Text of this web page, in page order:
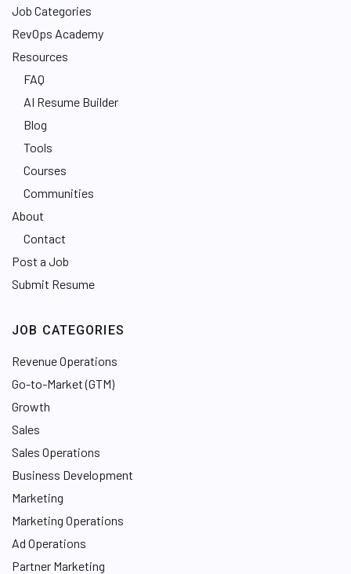
Job Categories
RevOps Academy
Resources
FAQ
AI Resume Builder
Blog
Tools
Courses
Communities
About
Contact
Post a Job
Submit Resume
JOB CATEGORIES
Revenue Operations
Go-to-Market (GTM)
Growth
Sales
Sales Operations
Business Development
Marketing
Marketing Operations
Ad Operations
Partner Marketing